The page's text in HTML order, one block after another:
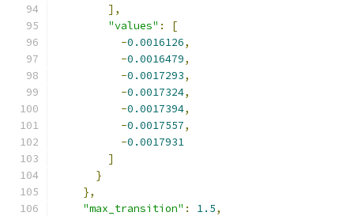
],
"values" :
[
-0.0016126,
-0.0016479,
-0.0017293,
-0.0017324,
-0.0017394,
-0.0017557,
-0.0017931
]
}
},
"max_transition" : 1.5,